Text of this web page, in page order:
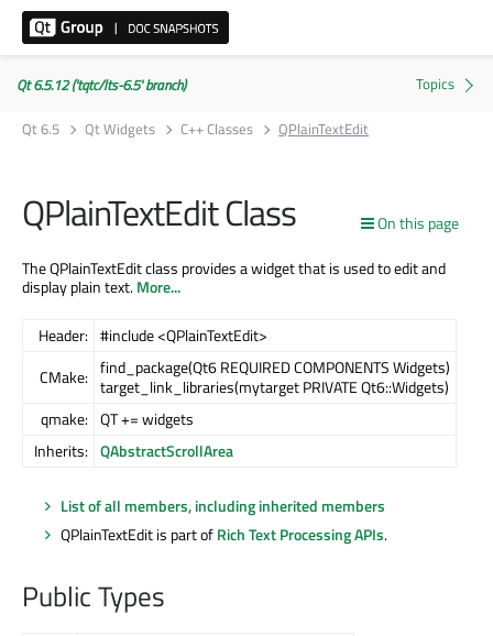
Qt 6.5.12 ('tqtc/lts-6.5' branch)
Qt 6.5
Qt Widgets C++ Classes QPlainTextEdit
On this page
QPlainTextEdit Class
The QPlainTextEdit class provides a widget that is used to edit and
display plain text.More...
Header: #include <QPlainTextEdit>
CMake: find_package(Qt6 REQUIRED COMPONENTS Widgets)
target_link_libraries(mytarget PRIVATE Qt6::Widgets)
qmake: QT += widgets
Inherits: QAbstractScrollArea
List of all members, including inherited members
QPlainTextEdit is part ofRich Text Processing APIs.
Public Types